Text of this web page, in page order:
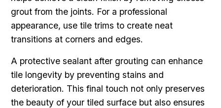
grout from the joints. For a professional
appearance, use tile trims to create neat
transitions at corners and edges.
A protective sealant after grouting can enhance
tile longevity by preventing stains and
deterioration. This final touch not only preserves
the beauty of your tiled surface but also ensures